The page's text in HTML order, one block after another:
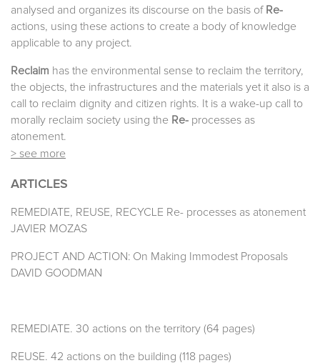
analysed and organizes its discourse on the basis of Re-
actions, using these actions to create a body of knowledge
applicable to any project.
Reclaim has the environmental sense to reclaim the territory,
the objects, the infrastructures and the materials yet it also is a
call to reclaim dignity and citizen rights. It is a wake-up call to
morally reclaim society using the Re- processes as
atonement.
> see more
ARTICLES
REMEDIATE, REUSE, RECYCLE Re- processes as atonement
JAVIER MOZAS
PROJECT AND ACTION: On Making Immodest Proposals
DAVID GOODMAN
REMEDIATE. 30 actions on the territory (64 pages)
REUSE. 42 actions on the building (118 pages)